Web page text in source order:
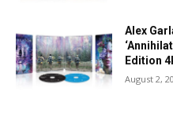
Alex
Edition
August 2,